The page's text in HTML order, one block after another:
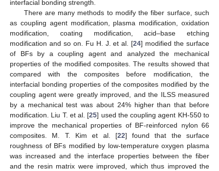
interfacial bonding strength.
There are many methods to modify the fiber surface, such
as coupling agent modification, plasma modification, oxidation
modification, coating modification, acid–base etching
modification and so on. Fu H. J. et al. [24] modified the surface
of BFs by a coupling agent and analyzed the mechanical
properties of the modified composites. The results showed that
compared with the composites before modification, the
interfacial bonding properties of the composites modified by the
coupling agent were greatly improved, and the ILSS measured
by a mechanical test was about 24% higher than that before
modification. Liu T. et al. [25] used the coupling agent KH-550 to
improve the mechanical properties of BF-reinforced nylon 66
composites. M. T. Kim et al. [22] found that the surface
roughness of BFs modified by low-temperature oxygen plasma
was increased and the interface properties between the fiber
and the resin matrix were improved, which thus improved the